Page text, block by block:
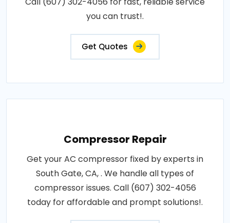
you can trust!.
Get Quotes
Compressor Repair
Get your AC compressor fixed by experts in
South Gate, CA, . We handle all types of
compressor issues. Call (607) 302-4056
today for affordable and prompt solutions!.